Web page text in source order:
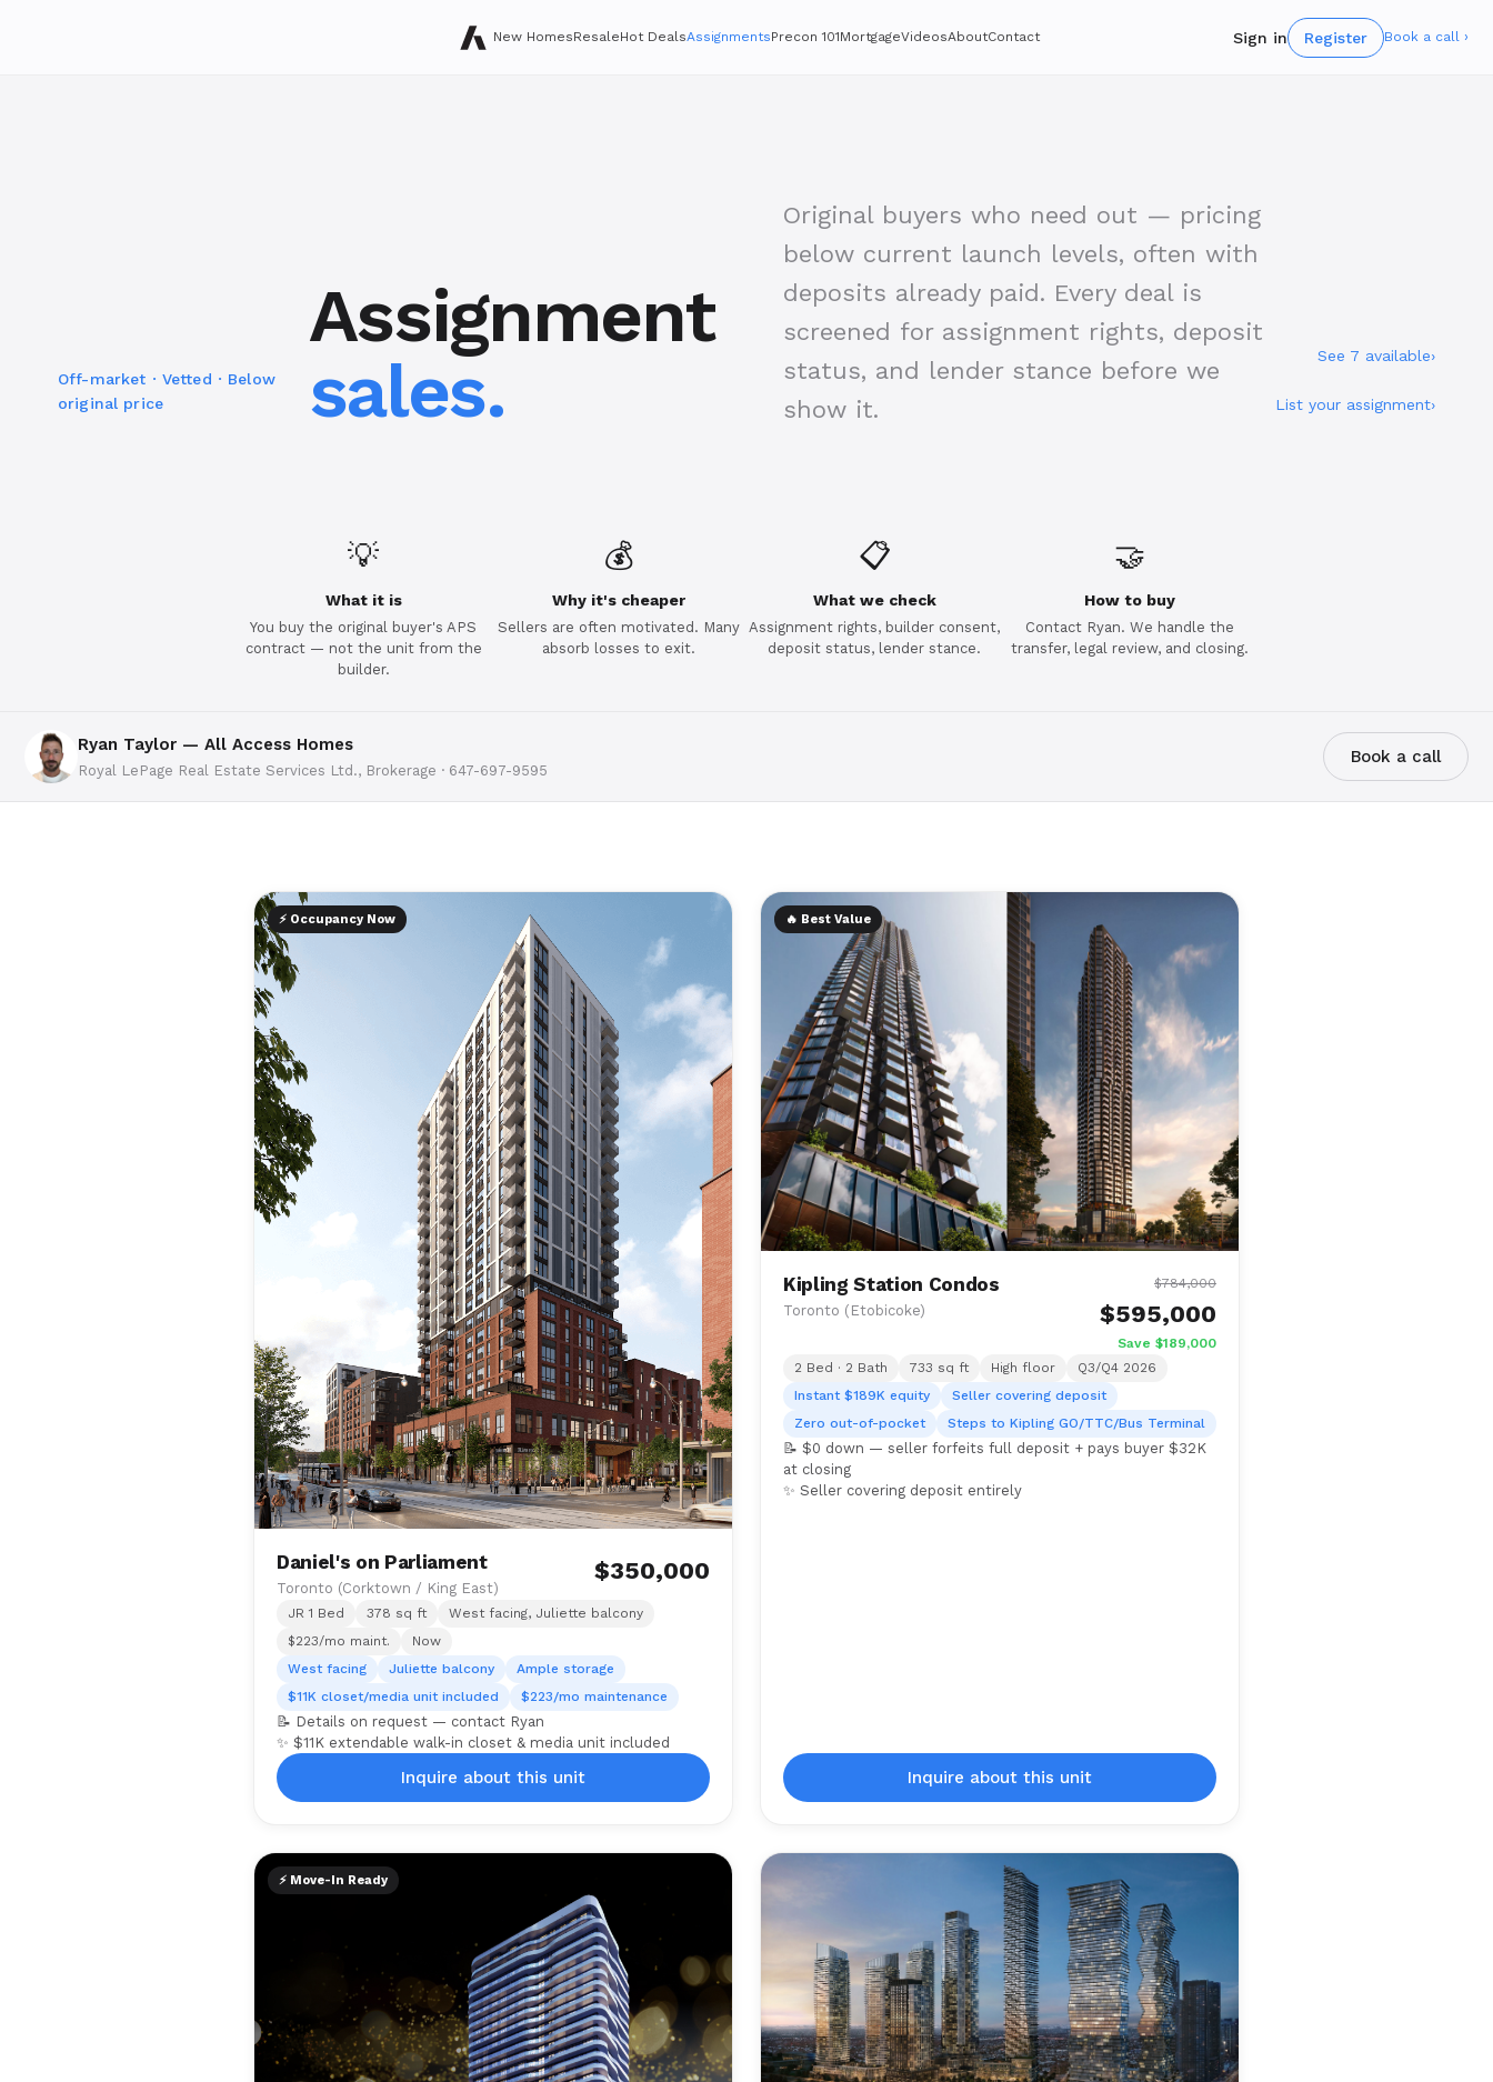
New HomesResaleHot DealsAssignmentsPrecon 101MortgageVideosAboutContact Sign in Register Book a call ›
Off-market · Vetted · Below
original price
Assignment
sales.
Original buyers who need out — pricing
below current launch levels, often with
deposits already paid. Every deal is
screened for assignment rights, deposit
status, and lender stance before we
show it.
See 7 available›
List your assignment›
💡
What it is
You buy the original buyer's APS
contract — not the unit from the
builder.
💰
Why it's cheaper
Sellers are often motivated. Many
absorb losses to exit.
📋
What we check
Assignment rights, builder consent,
deposit status, lender stance.
🤝
How to buy
Contact Ryan. We handle the
transfer, legal review, and closing.
Ryan Taylor — All Access Homes
Royal LePage Real Estate Services Ltd., Brokerage · 647-697-9595
Book a call
⚡ Occupancy Now
Daniel's on Parliament
Toronto (Corktown / King East)
$350,000
JR 1 Bed 378 sq ft
West facing, Juliette balcony
$223/mo maint.
Now
West facing
Juliette balcony
Ample storage
$11K closet/media unit included
$223/mo maintenance
📝 Details on request — contact Ryan
✨ $11K extendable walk-in closet & media unit included
Inquire about this unit
🔥 Best Value
Kipling Station Condos
Toronto (Etobicoke)
$784,000
$595,000
Save $189,000
2 Bed · 2 Bath
733 sq ft High floor
Q3/Q4 2026
Instant $189K equity
Seller covering deposit
Zero out-of-pocket
Steps to Kipling GO/TTC/Bus Terminal
📝 $0 down — seller forfeits full deposit + pays buyer $32K
at closing
✨ Seller covering deposit entirely
Inquire about this unit
⚡ Move-In Ready